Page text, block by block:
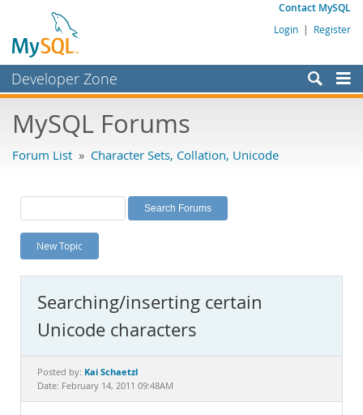
Contact MySQL
Login | Register
Developer Zone
Bugs
Labs
Planet MySQL
News and Events
MySQL.com
Downloads
Documentation
MySQL Forums
Forum List » Character Sets, Collation, Unicode
New Topic
Searching/inserting certain
Unicode characters
Posted by: Kai Schaetzl
Date: February 14, 2011 09:48AM